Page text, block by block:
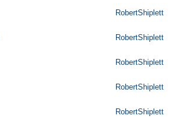
RobertShiplett
RobertShiplett
RobertShiplett
RobertShiplett
RobertShiplett